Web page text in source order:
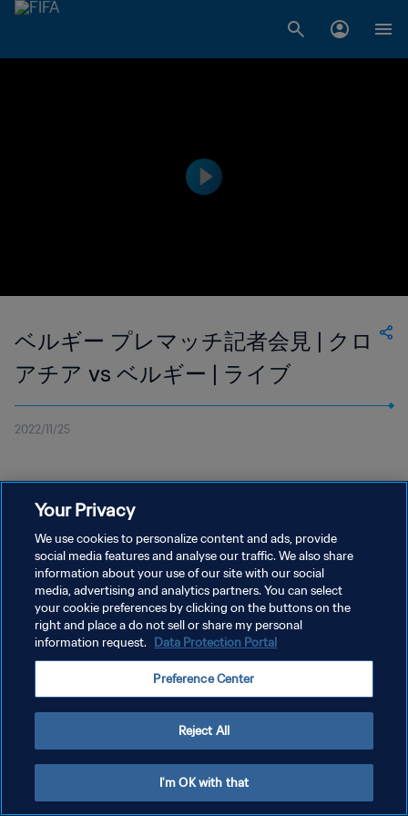
ベルギー プレマッチ記者会見 | クロ
アチア vs ベルギー | ライブ
2022/11/25
プライバシーポリシー
サービス利用規約
クッキー設定の管理
Copyright © 1994 - 2026 FIFA. All rights reserved.
Your Privacy
We use cookies to personalize content and ads, provide
social media features and analyse our traffic. We also share
information about your use of our site with our social
media, advertising and analytics partners. You can select
your cookie preferences by clicking on the buttons on the
right and place a do not sell or share my personal
information request. Data Protection Portal
Preference Center
Reject All
I'm OK with that